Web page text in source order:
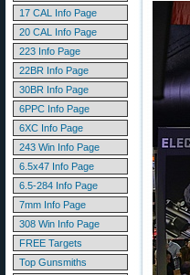
17 CAL Info Page
20 CAL Info Page
223 Info Page
22BR Info Page
30BR Info Page
6PPC Info Page
6XC Info Page
243 Win Info Page
6.5x47 Info Page
6.5-284 Info Page
7mm Info Page
308 Win Info Page
FREE Targets
Top Gunsmiths